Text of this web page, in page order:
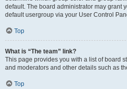
default. The board administrator may grant
default usergroup via your User Control
Top
What is “The team” link?
This page provides you with a list of board
and moderators and other details such as
Top